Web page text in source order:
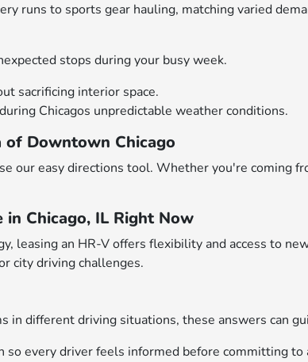
runs to sports gear hauling, matching varied
stops during your busy week.
sacrificing interior space.
Chicagos unpredictable weather conditions.
of Downtown Chicago
our easy directions tool. Whether you're coming
Chicago, IL Right Now
leasing an HR-V offers flexibility and access to
city driving challenges.
in different driving situations, these answers can
every driver feels informed before committing to